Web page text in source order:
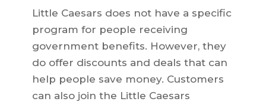
Little Caesars does not have a specific
program for people receiving
government benefits. However, they
do offer discounts and deals that can
help people save money. Customers
can also join the Little Caesars